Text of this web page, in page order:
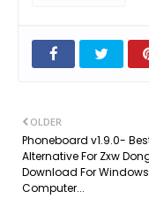
OLDER
Phoneboard v1.9.0-
Alternative For Zxw
Download For Windows
Computer...